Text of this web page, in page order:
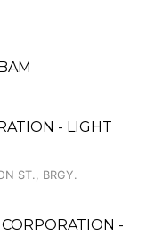
- LIGHT
ST., BRGY.
-